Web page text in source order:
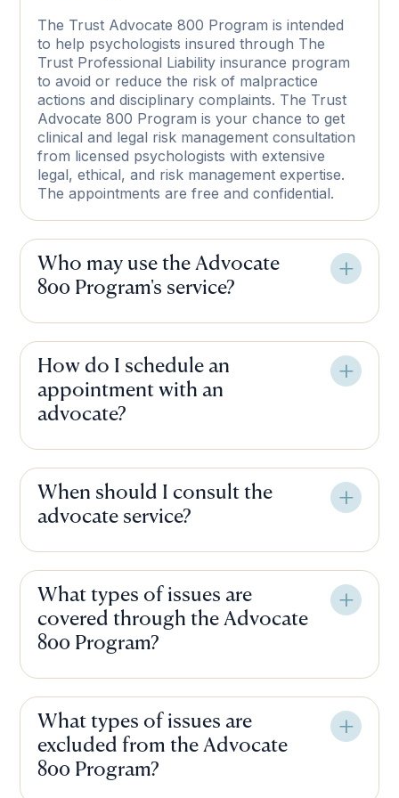
The Trust Advocate 800 Program is intended
to help psychologists insured through The
Trust Professional Liability insurance program
to avoid or reduce the risk of malpractice
actions and disciplinary complaints. The Trust
Advocate 800 Program is your chance to get
clinical and legal risk management consultation
from licensed psychologists with extensive
legal, ethical, and risk management expertise.
The appointments are free and confidential.
Who may use the Advocate
800 Program's service?
How do I schedule an
appointment with an
advocate?
When should I consult the
advocate service?
What types of issues are
covered through the Advocate
800 Program?
What types of issues are
excluded from the Advocate
800 Program?